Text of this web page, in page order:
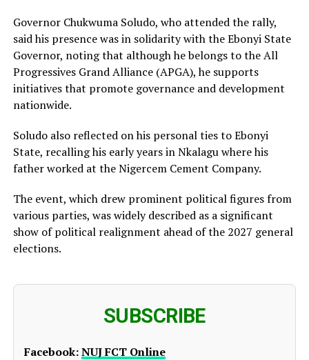
Governor Chukwuma Soludo, who attended the rally,
said his presence was in solidarity with the Ebonyi State
Governor, noting that although he belongs to the All
Progressives Grand Alliance (APGA), he supports
initiatives that promote governance and development
nationwide.
Soludo also reflected on his personal ties to Ebonyi
State, recalling his early years in Nkalagu where his
father worked at the Nigercem Cement Company.
The event, which drew prominent political figures from
various parties, was widely described as a significant
show of political realignment ahead of the 2027 general
elections.
SUBSCRIBE
Facebook:NUJ FCT Online